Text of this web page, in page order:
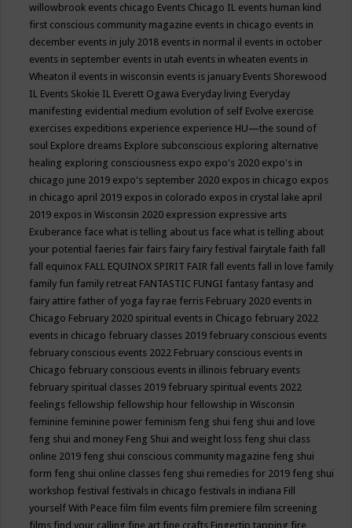
willowbrook events chicago Events Chicago IL events human kind
first conscious community magazine events in chicago events in
december events in july 2018 events in normal il events in october
events in september events in utah events in wheaten events in
Wheaton il events in wisconsin events is january Events Shorewood
IL Events Skokie IL Everett Ogawa Everyday living Everyday
manifesting evidential medium evolution of self Evolve exercise
exercises expeditions experience experience HU—the sound of
soul Explore dreams Explore subconscious exploring alternative
healing exploring consciousness expo expo's 2020 expo's in
chicago june 2019 expo's september 2020 expos in chicago expos
in chicago april 2019 expos in colorado expos in crystal lake april
2019 expos in Wisconsin 2020 expression expressive arts
Exuberance face what is telling about us face what is telling about
your potential faeries fair fairs fairy fairy festival fairytale faith fall
fall equinox FALL EQUINOX SPIRIT FAIR fall events fall in love family
family fun family retreat FANTASTIC FUNGI fantasy fantasy and
fairy attire father of yoga fay rae ferris February 2020 events in
Chicago February 2020 spiritual events in Chicago february 2022
events in chicago february classes 2019 february conscious events
february conscious events 2022 February conscious events in
Chicago february conscious events in illinois february events
february spiritual classes 2019 february spiritual events 2022
feelings fellowship fellowship hour fellowship in Wisconsin
feminine feminine power feminism feng shui feng shui and love
feng shui and money Feng Shui and weight loss feng shui class
online 2019 feng shui conscious community magazine feng shui
form feng shui online classes feng shui remedies for 2019 feng shui
workshop festival festivals in chicago festivals in indiana Fill
yourself With Peace film film events film premiere film screening
films find your calling fine art fine crafts Fingertip tapping fire